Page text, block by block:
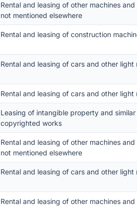
Rental and leasing of other machines
not mentioned elsewhere
Rental and leasing of construction
Rental and leasing of cars and other light
Rental and leasing of cars and other light
Leasing of intangible property and
copyrighted works
Rental and leasing of other machines
not mentioned elsewhere
Rental and leasing of cars and other light
Rental and leasing of other machines